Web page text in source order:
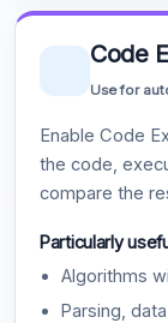
Code
Use for
Enable Code
the code,
compare the
Particularly
Algorithms
Parsing,